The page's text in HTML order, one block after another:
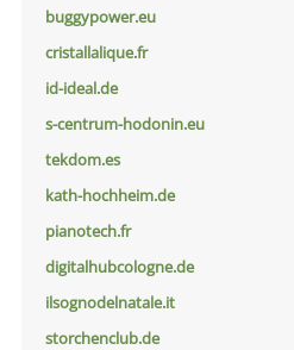
buggypower.eu
cristallalique.fr
id-ideal.de
s-centrum-hodonin.eu
tekdom.es
kath-hochheim.de
pianotech.fr
digitalhubcologne.de
ilsognodelnatale.it
storchenclub.de